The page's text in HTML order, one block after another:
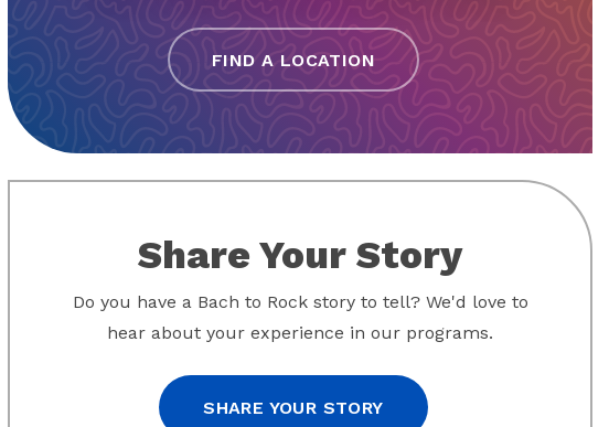
FIND A LOCATION
Share Your Story
Do you have a Bach to Rock story to tell? We'd love to
hear about your experience in our programs.
SHARE YOUR STORY